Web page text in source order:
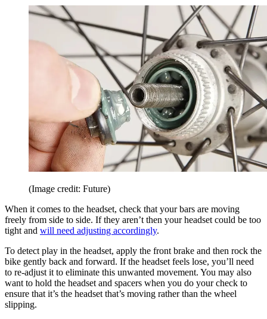
(Image credit: Future)
When it comes to the headset, check that your bars are moving
freely from side to side. If they aren’t then your headset could be too
tight and will need adjusting accordingly.
To detect play in the headset, apply the front brake and then rock the
bike gently back and forward. If the headset feels lose, you’ll need
to re-adjust it to eliminate this unwanted movement. You may also
want to hold the headset and spacers when you do your check to
ensure that it’s the headset that’s moving rather than the wheel
slipping.